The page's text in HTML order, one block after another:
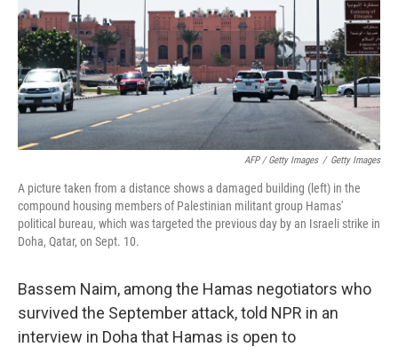
AFP / Getty Images / Getty Images
A picture taken from a distance shows a damaged building (left) in the
compound housing members of Palestinian militant group Hamas'
political bureau, which was targeted the previous day by an Israeli strike in
Doha, Qatar, on Sept. 10.
Bassem Naim, among the Hamas negotiators who
survived the September attack, told NPR in an
interview in Doha that Hamas is open to